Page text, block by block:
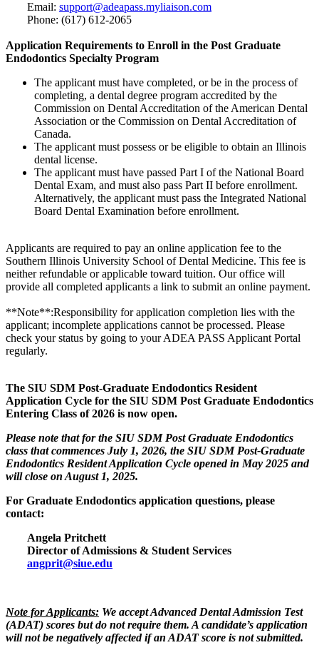
Email: support@adeapass.myliaison.com
Phone: (617) 612-2065
Application Requirements to Enroll in the Post Graduate
Endodontics Specialty Program
The applicant must have completed, or be in the process of
completing, a dental degree program accredited by the
Commission on Dental Accreditation of the American Dental
Association or the Commission on Dental Accreditation of
Canada.
The applicant must possess or be eligible to obtain an Illinois
dental license.
The applicant must have passed Part I of the National Board
Dental Exam, and must also pass Part II before enrollment.
Alternatively, the applicant must pass the Integrated National
Board Dental Examination before enrollment.
Applicants are required to pay an online application fee to the
Southern Illinois University School of Dental Medicine. This fee is
neither refundable or applicable toward tuition. Our office will
provide all completed applicants a link to submit an online payment.
**Note**:Responsibility for application completion lies with the
applicant; incomplete applications cannot be processed. Please
check your status by going to your ADEA PASS Applicant Portal
regularly.
The SIU SDM Post-Graduate Endodontics Resident
Application Cycle for the SIU SDM Post Graduate Endodontics
Entering Class of 2026 is now open.
Please note that for the SIU SDM Post Graduate Endodontics
class that commences July 1, 2026, the SIU SDM Post-Graduate
Endodontics Resident Application Cycle opened in May 2025 and
will close on August 1, 2025.
For Graduate Endodontics application questions, please
contact:
Angela Pritchett
Director of Admissions & Student Services
angprit@siue.edu
Note for Applicants: We accept Advanced Dental Admission Test
(ADAT) scores but do not require them. A candidate’s application
will not be negatively affected if an ADAT score is not submitted.